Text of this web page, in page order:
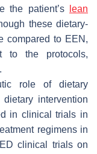
the patient’s
lean
these dietary-
compared to EEN,
to the protocols,
role of dietary
intervention
in clinical trials in
regimens in
clinical trials on